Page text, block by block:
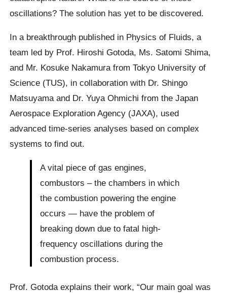
oscillations? The solution has yet to be discovered.
In a breakthrough published in Physics of Fluids, a
team led by Prof. Hiroshi Gotoda, Ms. Satomi Shima,
and Mr. Kosuke Nakamura from Tokyo University of
Science (TUS), in collaboration with Dr. Shingo
Matsuyama and Dr. Yuya Ohmichi from the Japan
Aerospace Exploration Agency (JAXA), used
advanced time-series analyses based on complex
systems to find out.
A vital piece of gas engines,
combustors – the chambers in which
the combustion powering the engine
occurs — have the problem of
breaking down due to fatal high-
frequency oscillations during the
combustion process.
Prof. Gotoda explains their work, “Our main goal was